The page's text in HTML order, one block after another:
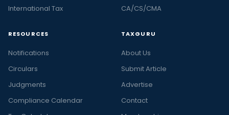
International Tax
CA/CS/CMA
RESOURCES
Notifications
Circulars
Judgments
Compliance Calendar
TAXGURU
About Us
Submit Article
Advertise
Contact